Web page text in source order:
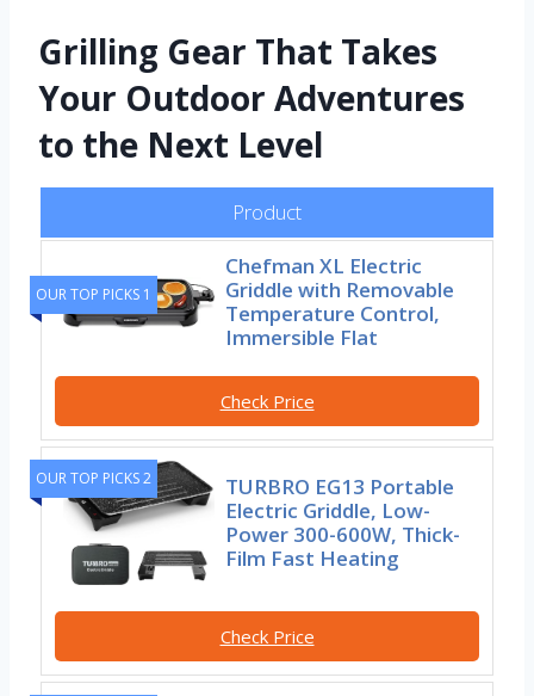
Grilling Gear That Takes
Your Outdoor Adventures
to the Next Level
Product
OUR TOP PICKS 1
Chefman XL Electric
Griddle with Removable
Temperature Control,
Immersible Flat
Check Price
OUR TOP PICKS 2
TURBRO EG13 Portable
Electric Griddle, Low-
Power 300-600W, Thick-
Film Fast Heating
Check Price